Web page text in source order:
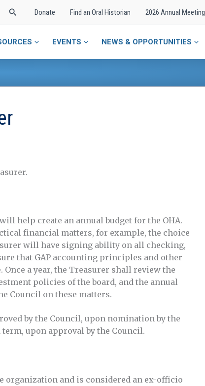
SearchDonate Find an Oral Historian 2026 Annual Meeting
EVENTS NEWS & OPPORTUNITIES
help create an annual budget for the OHA.
financial matters, for example, the choice
will have signing ability on all checking,
that GAP accounting principles and other
a year, the Treasurer shall review the
policies of the board, and the annual
Council on these matters.
by the Council, upon nomination by the
upon approval by the Council.
organization and is considered an ex-officio